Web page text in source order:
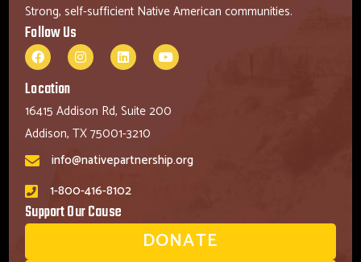
Strong, self-sufficient Native American communities.
Follow Us
Location
16415 Addison Rd, Suite 200
Addison, TX 75001-3210
info@nativepartnership.org
1-800-416-8102
Support Our Cause
DONATE